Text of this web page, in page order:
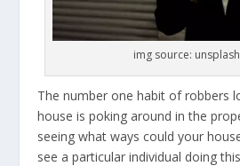
img source:
The number one habit of robbers
house is poking around in the
seeing what ways could your
see a particular individual doing